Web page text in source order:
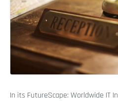
In its FutureScape: Worldwide IT